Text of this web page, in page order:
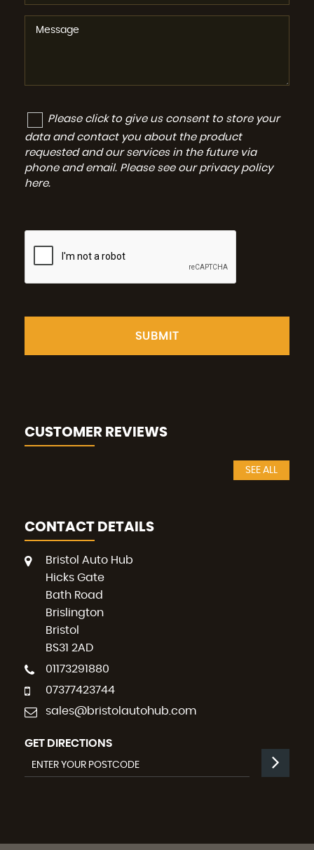
Please click to give us consent to store your
data and contact you about the product
requested and our services in the future via
phone and email. Please see our privacy policy
here.
SUBMIT
CUSTOMER REVIEWS
SEE ALL
CONTACT DETAILS
Bristol Auto Hub
Hicks Gate
Bath Road
Brislington
Bristol
BS31 2AD
01173291880
07377423744
sales@bristolautohub.com
GET DIRECTIONS